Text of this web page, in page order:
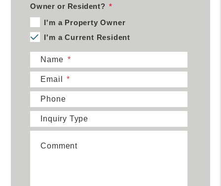
Owner or Resident?
I'm a Property Owner
I'm a Current Resident
Name
Email
Phone
Inquiry Type
Comment